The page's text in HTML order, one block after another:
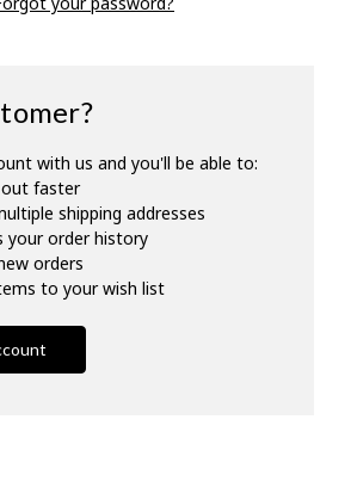
with us and you'll be able to:
out faster
shipping addresses
your order history
orders
to your wish list